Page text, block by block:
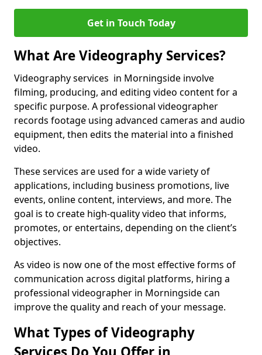
Get in Touch Today
What Are Videography Services?
Videography services in Morningside involve
filming, producing, and editing video content for a
specific purpose. A professional videographer
records footage using advanced cameras and audio
equipment, then edits the material into a finished
video.
These services are used for a wide variety of
applications, including business promotions, live
events, online content, interviews, and more. The
goal is to create high-quality video that informs,
promotes, or entertains, depending on the client’s
objectives.
As video is now one of the most effective forms of
communication across digital platforms, hiring a
professional videographer in Morningside can
improve the quality and reach of your message.
What Types of Videography